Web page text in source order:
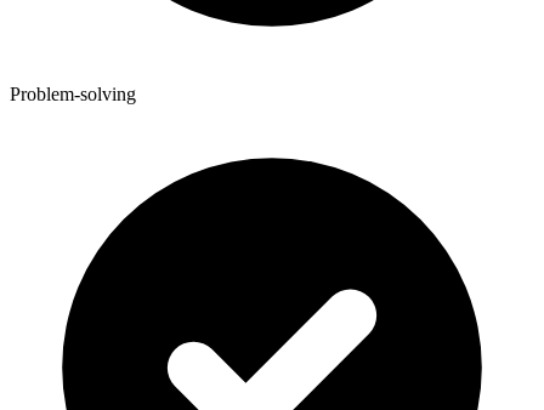
Problem-solving